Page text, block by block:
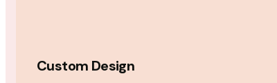
Custom Design